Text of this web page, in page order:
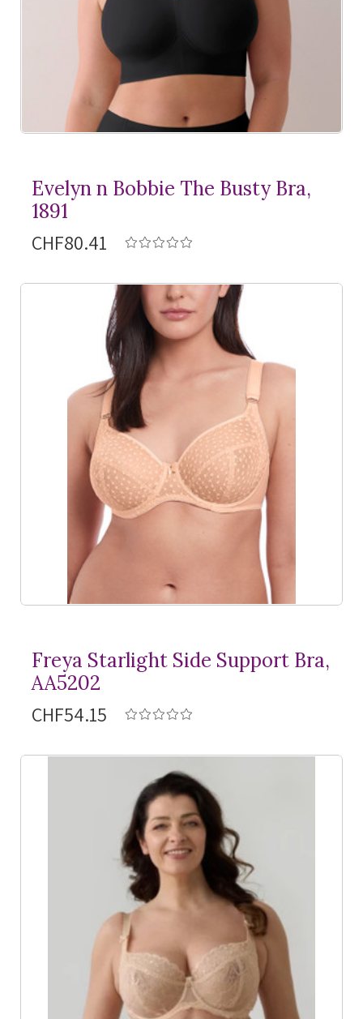
Evelyn n Bobbie The Busty Bra,
1891
CHF80.41
Freya Starlight Side Support Bra,
AA5202
CHF54.15